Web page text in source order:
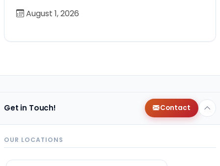
August 1, 2026
Get in Touch! Contact
OUR LOCATIONS